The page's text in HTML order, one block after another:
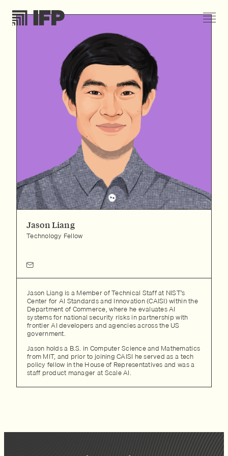
Jason Liang
Technology Fellow
Jason Liang is a Member of Technical Staff at NIST’s
Center for AI Standards and Innovation (CAISI) within the
Department of Commerce, where he evaluates AI
systems for national security risks in partnership with
frontier AI developers and agencies across the US
government.
Jason holds a B.S. in Computer Science and Mathematics
from MIT, and prior to joining CAISI he served as a tech
policy fellow in the House of Representatives and was a
staff product manager at Scale AI.